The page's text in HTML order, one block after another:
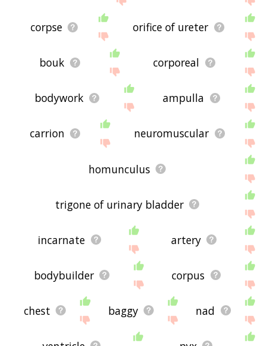
corpse orifice of ureter
bouk corporeal
bodywork ampulla
carrion neuromuscular
homunculus
trigone of urinary bladder
incarnate artery
bodybuilder corpus
chest baggy nad